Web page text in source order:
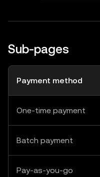
Sub-pages
Payment method
One-time payment
Batch payment
Pay-as-you-go